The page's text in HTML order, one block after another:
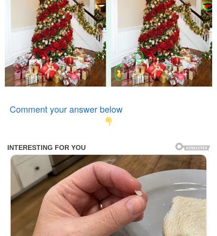
Comment your answer below